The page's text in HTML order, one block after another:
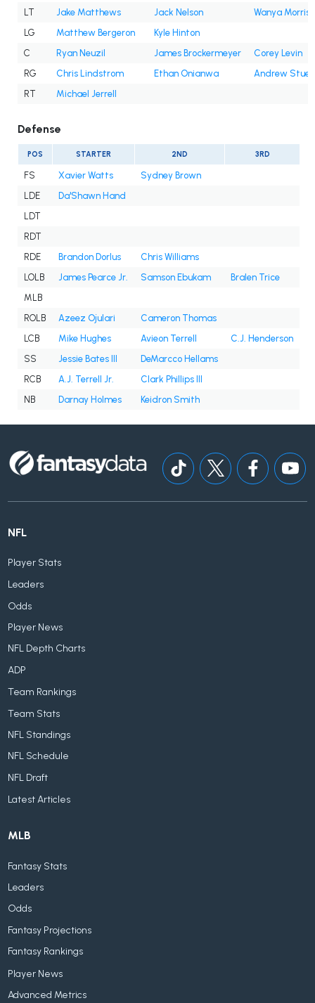
LT Jake Matthews Jack Nelson
Wanya Morris
LG
Matthew Bergeron
Kyle Hinton
C
Ryan Neuzil James Brockermeyer
Corey Levin
RG
Chris Lindstrom Ethan Onianwa
Andrew
RT
Michael Jerrell
Defense
POS STARTER 2ND 3RD
FS Xavier Watts
Sydney Brown
LDE
Da'Shawn Hand
LDT
RDT
RDE
Brandon Dorlus
Chris Williams
LOLB
James Pearce Jr. Samson Ebukam
Bralen Trice
MLB
ROLB
Azeez Ojulari
Cameron Thomas
LCB
Mike Hughes Avieon Terrell
C.J. Henderson
SS
Jessie Bates III
DeMarcco Hellams
RCB
A.J. Terrell Jr.
Clark Phillips III
NB
Darnay Holmes Keidron Smith
NFL
Player Stats
Leaders
Odds
Player News
NFL Depth Charts
ADP
Team Rankings
Team Stats
NFL Standings
NFL Schedule
NFL Draft
Latest Articles
MLB
Fantasy Stats
Leaders
Odds
Fantasy Projections
Fantasy Rankings
Player News
Advanced Metrics